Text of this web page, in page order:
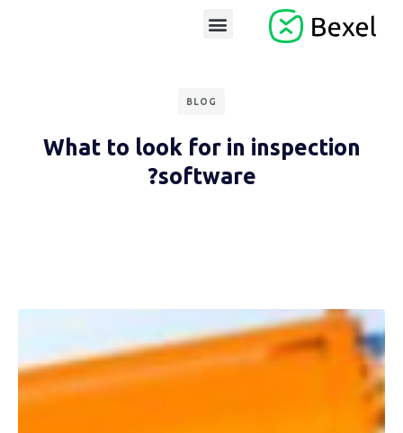
BLOG
What to look for in inspection
software?